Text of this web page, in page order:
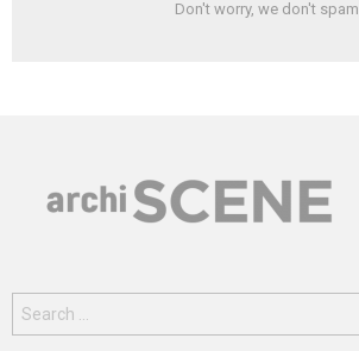
Don't worry, we don't spam
for: